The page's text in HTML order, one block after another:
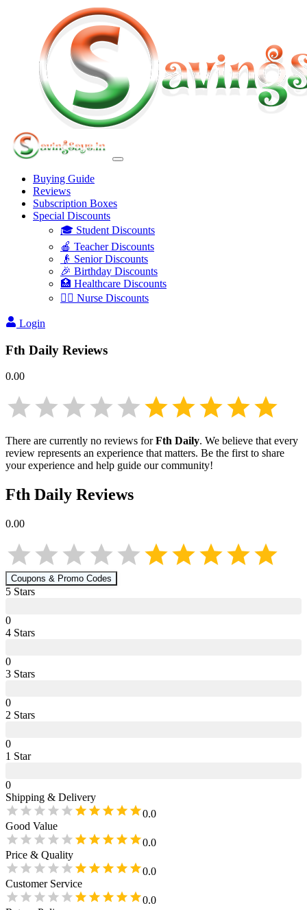
Buying Guide
Reviews
Subscription Boxes
Special Discounts
🎓 Student Discounts
🍎 Teacher Discounts
👴 Senior Discounts
🎉 Birthday Discounts
🏥 Healthcare Discounts
👩‍⚕️ Nurse Discounts
Login
Fth Daily Reviews
0.00
There are currently no reviews forFth Daily. We believe that every
review represents an experience that matters. Be the first to share
your experience and help guide our community!
Fth Daily Reviews
0.00
Coupons & Promo Codes
5 Stars
0
4 Stars
0
3 Stars
0
2 Stars
0
1 Star
0
Shipping & Delivery
0.0
Good Value
0.0
Price & Quality
0.0
Customer Service
0.0